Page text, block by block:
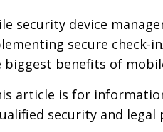
security device
secure check-
biggest benefits of
article is for
security and